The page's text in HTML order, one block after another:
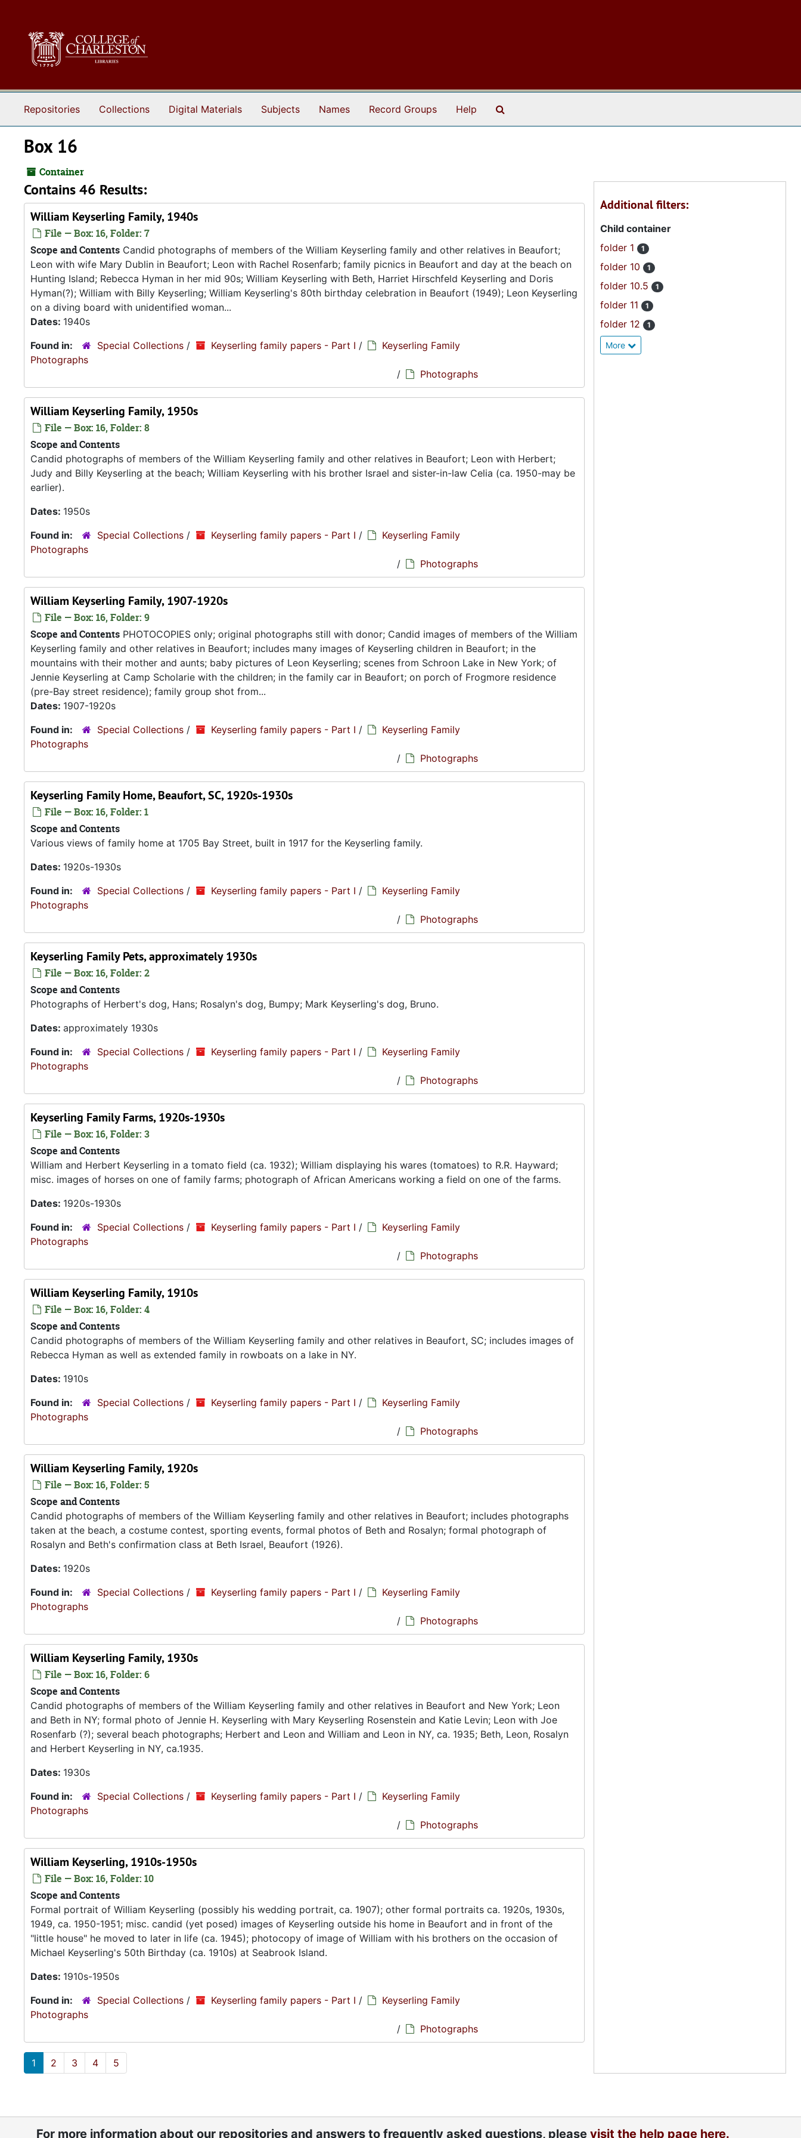
Repositories Collections Digital Materials Subjects Names Record Groups Help
Box 16
Container
Contains 46 Results:
William Keyserling Family, 1940s
File — Box: 16, Folder: 7
Scope and Contents Candid photographs of members of the William Keyserling family and other relatives in Beaufort;
Leon with wife Mary Dublin in Beaufort; Leon with Rachel Rosenfarb; family picnics in Beaufort and day at the beach on
Hunting Island; Rebecca Hyman in her mid 90s; William Keyserling with Beth, Harriet Hirschfeld Keyserling and Doris
Hyman(?); William with Billy Keyserling; William Keyserling's 80th birthday celebration in Beaufort (1949); Leon Keyserling
on a diving board with unidentified woman...
Dates: 1940s
Found in:
Special Collections / Keyserling family papers - Part I /
Keyserling Family
Photographs
/
Photographs
William Keyserling Family, 1950s
File — Box: 16, Folder: 8
Scope and Contents
Candid photographs of members of the William Keyserling family and other relatives in Beaufort; Leon with Herbert;
Judy and Billy Keyserling at the beach; William Keyserling with his brother Israel and sister-in-law Celia (ca. 1950-may be
earlier).
Dates: 1950s
Found in:
Special Collections / Keyserling family papers - Part I /
Keyserling Family
Photographs
/
Photographs
William Keyserling Family, 1907-1920s
File — Box: 16, Folder: 9
Scope and Contents PHOTOCOPIES only; original photographs still with donor; Candid images of members of the William
Keyserling family and other relatives in Beaufort; includes many images of Keyserling children in Beaufort; in the
mountains with their mother and aunts; baby pictures of Leon Keyserling; scenes from Schroon Lake in New York; of
Jennie Keyserling at Camp Scholarie with the children; in the family car in Beaufort; on porch of Frogmore residence
(pre-Bay street residence); family group shot from...
Dates: 1907-1920s
Found in:
Special Collections / Keyserling family papers - Part I /
Keyserling Family
Photographs
/
Photographs
Keyserling Family Home, Beaufort, SC, 1920s-1930s
File — Box: 16, Folder: 1
Scope and Contents
Various views of family home at 1705 Bay Street, built in 1917 for the Keyserling family.
Dates: 1920s-1930s
Found in:
Special Collections / Keyserling family papers - Part I /
Keyserling Family
Photographs
/
Photographs
Keyserling Family Pets, approximately 1930s
File — Box: 16, Folder: 2
Scope and Contents
Photographs of Herbert's dog, Hans; Rosalyn's dog, Bumpy; Mark Keyserling's dog, Bruno.
Dates: approximately 1930s
Found in:
Special Collections / Keyserling family papers - Part I /
Keyserling Family
Photographs
/
Photographs
Keyserling Family Farms, 1920s-1930s
File — Box: 16, Folder: 3
Scope and Contents
William and Herbert Keyserling in a tomato field (ca. 1932); William displaying his wares (tomatoes) to R.R. Hayward;
misc. images of horses on one of family farms; photograph of African Americans working a field on one of the farms.
Dates: 1920s-1930s
Found in:
Special Collections / Keyserling family papers - Part I /
Keyserling Family
Photographs
/
Photographs
William Keyserling Family, 1910s
File — Box: 16, Folder: 4
Scope and Contents
Candid photographs of members of the William Keyserling family and other relatives in Beaufort, SC; includes images of
Rebecca Hyman as well as extended family in rowboats on a lake in NY.
Dates: 1910s
Found in:
Special Collections / Keyserling family papers - Part I /
Keyserling Family
Photographs
/
Photographs
William Keyserling Family, 1920s
File — Box: 16, Folder: 5
Scope and Contents
Candid photographs of members of the William Keyserling family and other relatives in Beaufort; includes photographs
taken at the beach, a costume contest, sporting events, formal photos of Beth and Rosalyn; formal photograph of
Rosalyn and Beth's confirmation class at Beth Israel, Beaufort (1926).
Dates: 1920s
Found in:
Special Collections / Keyserling family papers - Part I /
Keyserling Family
Photographs
/
Photographs
William Keyserling Family, 1930s
File — Box: 16, Folder: 6
Scope and Contents
Candid photographs of members of the William Keyserling family and other relatives in Beaufort and New York; Leon
and Beth in NY; formal photo of Jennie H. Keyserling with Mary Keyserling Rosenstein and Katie Levin; Leon with Joe
Rosenfarb (?); several beach photographs; Herbert and Leon and William and Leon in NY, ca. 1935; Beth, Leon, Rosalyn
and Herbert Keyserling in NY, ca.1935.
Dates: 1930s
Found in:
Special Collections / Keyserling family papers - Part I /
Keyserling Family
Photographs
/
Photographs
William Keyserling, 1910s-1950s
File — Box: 16, Folder: 10
Scope and Contents
Formal portrait of William Keyserling (possibly his wedding portrait, ca. 1907); other formal portraits ca. 1920s, 1930s,
1949, ca. 1950-1951; misc. candid (yet posed) images of Keyserling outside his home in Beaufort and in front of the
"little house" he moved to later in life (ca. 1945); photocopy of image of William with his brothers on the occasion of
Michael Keyserling's 50th Birthday (ca. 1910s) at Seabrook Island.
Dates: 1910s-1950s
Found in:
Special Collections / Keyserling family papers - Part I /
Keyserling Family
Photographs
/
Photographs
1 2 3 4 5
Additional filters:
Child container
folder 1
1
folder 10 1
folder 10.5 1
folder 11 1
folder 12 1
More
For more information about our repositories and answers to frequently asked questions, please visit the help page here.